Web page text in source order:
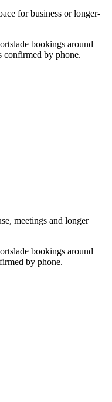
for business or longer-
bookings around
confirmed by phone.
meetings and longer
bookings around
by phone.